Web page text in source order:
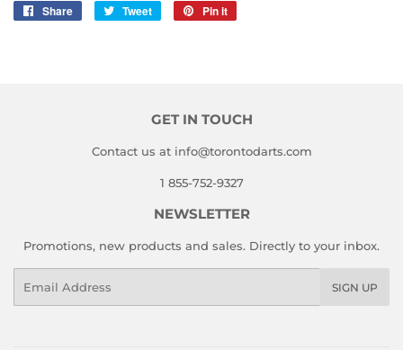
Share
Share
Tweet
Tweet
Pin it
GET IN TOUCH
Contact us at info@torontodarts.com
1 855-752-9327
NEWSLETTER
Promotions, new products and sales. Directly to your inbox.
SIGN UP